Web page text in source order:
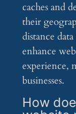
caches and
their
distance
enhance
experience,
businesses.
How